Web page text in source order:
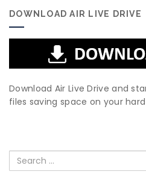
DOWNLOAD AIR LIVE DRIVE
Download Air Live Drive and
files saving space on your
Search